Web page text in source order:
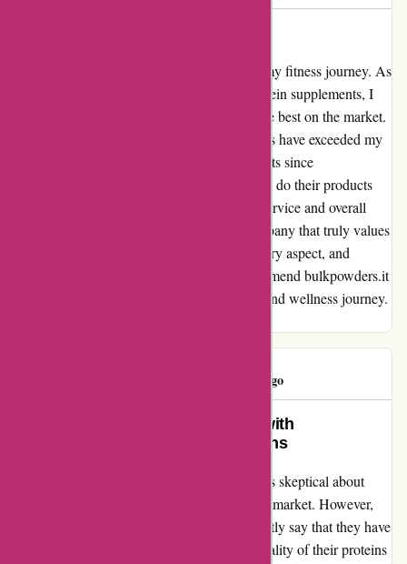
bulkpowders.it has completely transformed my fitness journey. As
someone who struggled to find the right protein supplements, I
can confidently say that their products are the best on the market.
The quality and effectiveness of their proteins have exceeded my
expectations, and I have seen incredible results since
incorporating them into my routine. Not only do their products
deliver on their promises, but the customer service and overall
experience are top-notch. I appreciate a company that truly values
its customers and strives for excellence in every aspect, and
bulkpowders.it does just that. I highly recommend bulkpowders.it
to anyone who is serious about their fitness and wellness journey.
119 days ago
Transformed my fitness journey with
Bulkpowders.it’s top-notch proteins
When I stumbled upon Bulkpowders.it, I was skeptical about
their claim of having the best proteins on the market. However,
after trying out their products, I can confidently say that they have
truly transformed my fitness journey. The quality of their proteins